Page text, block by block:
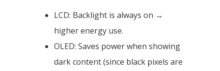
LCD: Backlight is always on →
higher energy use.
OLED: Saves power when showing
dark content (since black pixels are